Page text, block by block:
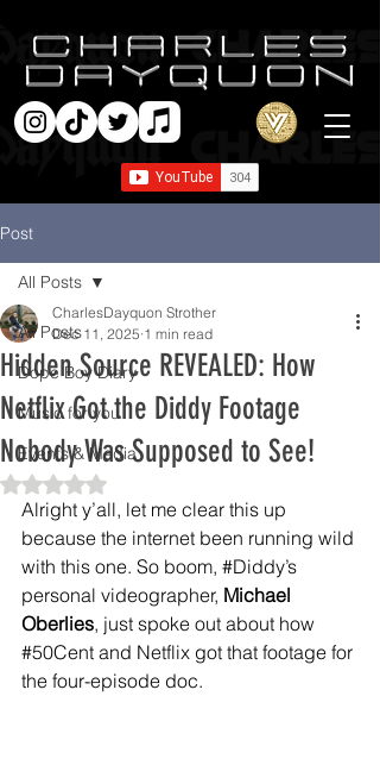
Post
All Posts
Dope Boy Diary
Music for you
Events & Media
All Posts
Hidden Source REVEALED: How
Netflix Got the Diddy Footage
Nobody Was Supposed to See!
CharlesDayquon Strother
Dec 11, 2025 1 min read
Rated NaN out of 5 stars.
Alright y’all, let me clear this up
because the internet been running wild
with this one. So boom, #Diddy’s
personal videographer, Michael
Oberlies, just spoke out about how
#50Cent and Netflix got that footage for
the four-episode doc.